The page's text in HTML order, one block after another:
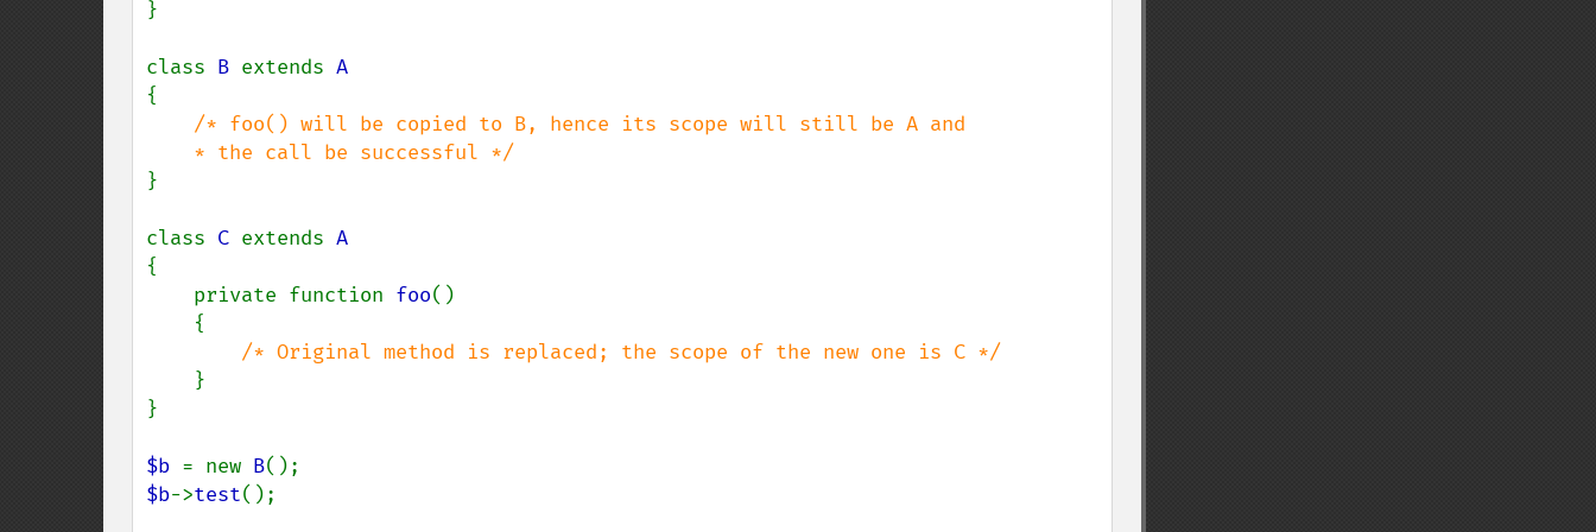
}
class B extends
{
/* foo() will be copied to B, hence its scope will still be A and
}
class C extends
{
    private function
foo()
/* Original method is replaced; the scope of the new one is C */
}
}
$b = new B
$b->test();